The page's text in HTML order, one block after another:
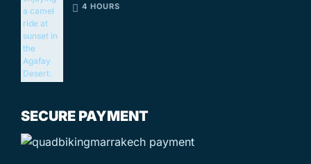
4 HOURS
SECURE PAYMENT